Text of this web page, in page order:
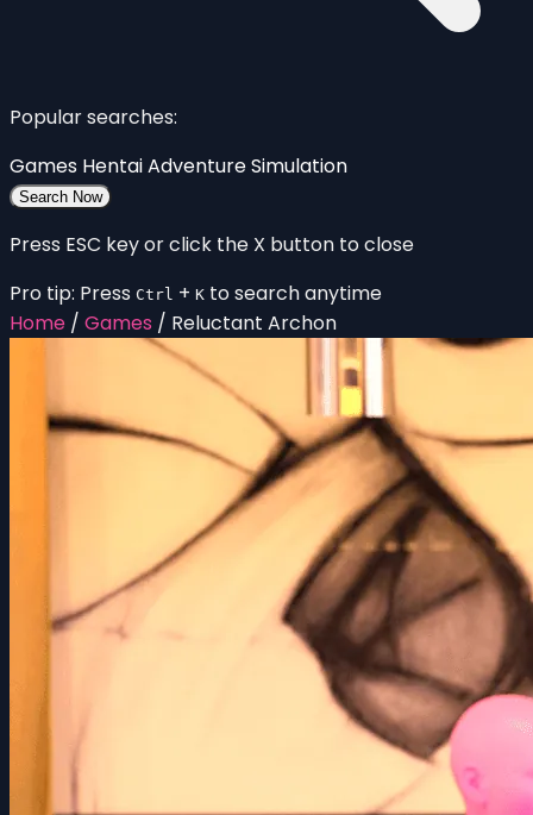
Popular searches:
Games HentaiAdventureSimulation
Search Now
Press ESC key or click the X button to close
Pro tip: Press Ctrl + K to search anytime
Home / Games / Reluctant Archon